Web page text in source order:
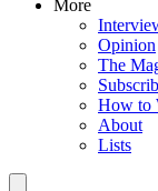
More
Opinion
The
How to
About
Lists